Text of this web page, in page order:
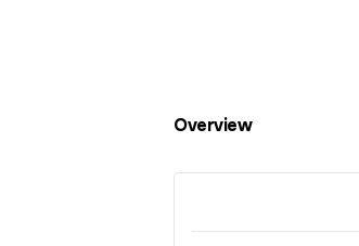
Overview